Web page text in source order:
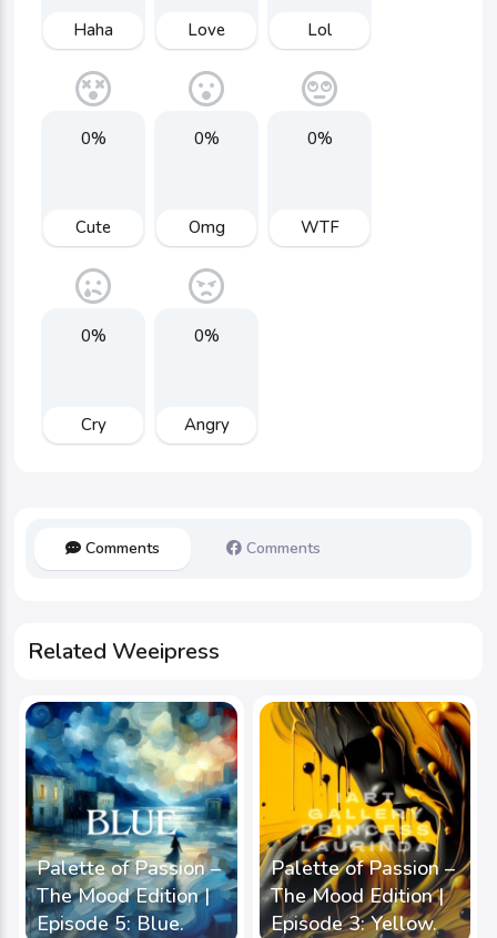
Haha Love Lol
0%
Cute
0%
Omg
0%
WTF
0%
Cry
0%
Angry
Comments Comments
Related Weeipress
Palette of Passion –
The Mood Edition |
Episode 5: Blue.
Palette of Passion –
The Mood Edition |
Episode 3: Yellow.